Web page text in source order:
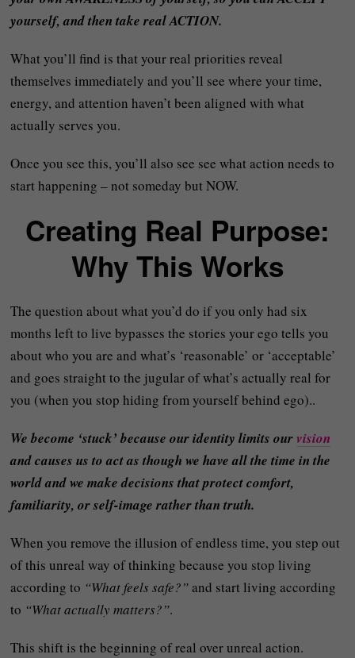
yourself, and then take real ACTION.
What you’ll find is that your real priorities reveal
themselves immediately and you’ll see where your time,
energy, and attention haven’t been aligned with what
actually serves you.
Once you see this, you’ll also see see what action needs to
start happening – not someday but NOW.
Creating Real Purpose:
Why This Works
The question about what you’d do if you only had six
months left to live bypasses the stories your ego tells you
about who you are and what’s ‘reasonable’ or ‘acceptable’
and goes straight to the jugular of what’s actually real for
you (when you stop hiding from yourself behind ego)..
We become ‘stuck’ because our identity limits ourvision
and causes us to act as though we have all the time in the
world and we make decisions that protect comfort,
familiarity, or self-image rather than truth.
When you remove the illusion of endless time, you step out
of this unreal way of thinking because you stop living
according to “What feels safe?”and start living according
to “What actually matters?”.
This shift is the beginning of real over unreal action.